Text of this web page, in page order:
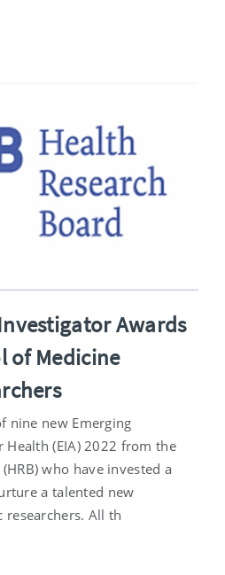
Awards
of Medicine
nine new Emerging
(EIA) 2022 from the
who have invested a
a talented new
researchers. All th